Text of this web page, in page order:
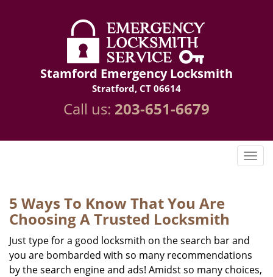
Stamford Emergency Locksmith
Stratford, CT 06614
Call us: 203-651-6679
5 Ways To Know That You Are
Choosing A Trusted Locksmith
Just type for a good locksmith on the search bar and
you are bombarded with so many recommendations
by the search engine and ads! Amidst so many choices,